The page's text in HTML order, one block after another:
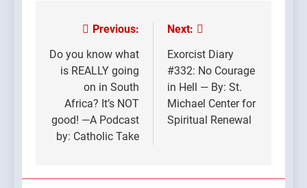
navigation
Previous:
Do you know what
is REALLY going
on in South
Africa? It’s NOT
good! —A Podcast
by: Catholic Take
Next:
Exorcist Diary
#332: No Courage
in Hell — By: St.
Michael Center for
Spiritual Renewal